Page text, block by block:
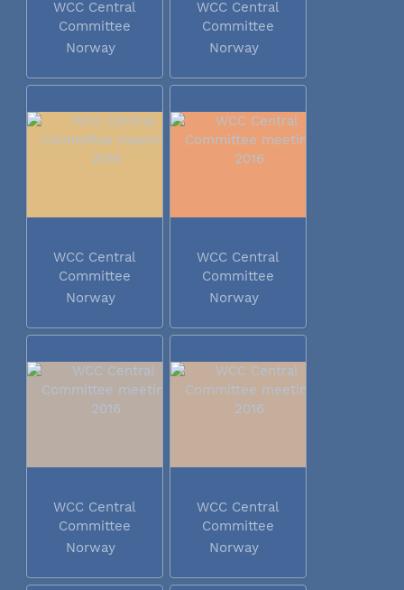
WCC Central
Committee
meeting 2016
Norway
WCC Central
Committee
meeting 2016
Norway
WCC Central
Committee
meeting 2016
Norway
WCC Central
Committee
meeting 2016
Norway
WCC Central
Committee
meeting 2016
Norway
WCC Central
Committee
meeting 2016
Norway